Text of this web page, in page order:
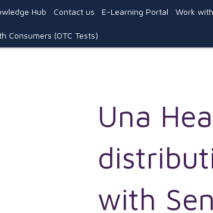
Hub Contact us E-Learning Portal Work
Consumers (OTC Tests)
Una
with